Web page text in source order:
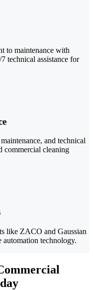
to maintenance with
technical assistance for
and technical
commercial cleaning
like ZACO and Gaussian
automation technology.